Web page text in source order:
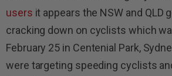
users it appears the NSW and QLD
cracking down on cyclists which
February 25 in Centenial Park,
were targeting speeding cyclists